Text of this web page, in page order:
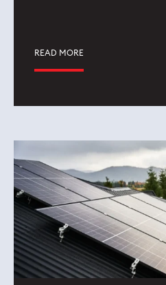
READ MORE